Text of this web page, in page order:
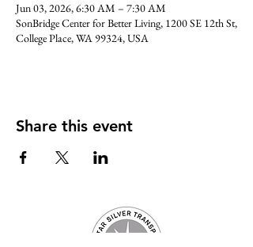
Jun 03, 2026, 6:30 AM – 7:30 AM
SonBridge Center for Better Living, 1200 SE 12th St,
College Place, WA 99324, USA
Share this event